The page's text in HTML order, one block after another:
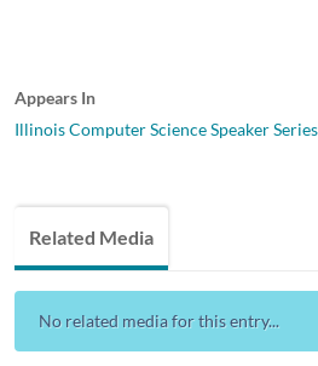
Appears In
Illinois Computer Science Speaker
Related Media
No related media for this entry...